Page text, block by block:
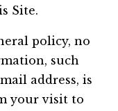
Site.
policy, no
such
address, is
your visit to